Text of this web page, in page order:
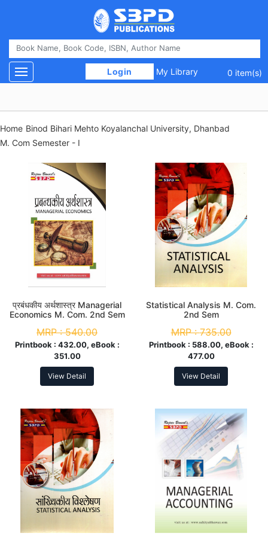
Login My Library 0 item(s)
Toggle navigation
Home Binod Bihari Mehto Koyalanchal University, Dhanbad
M. Com Semester - I
प्रबंधकीय अर्थशास्त्र Managerial
Economics M. Com. 2nd Sem
MRP :540.00
Printbook : 432.00, eBook :
351.00
View Detail
Statistical Analysis M. Com.
2nd Sem
MRP :735.00
Printbook : 588.00, eBook :
477.00
View Detail